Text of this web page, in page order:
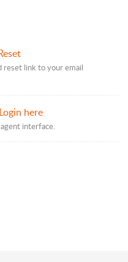
reset link to your email
Login here
interface.